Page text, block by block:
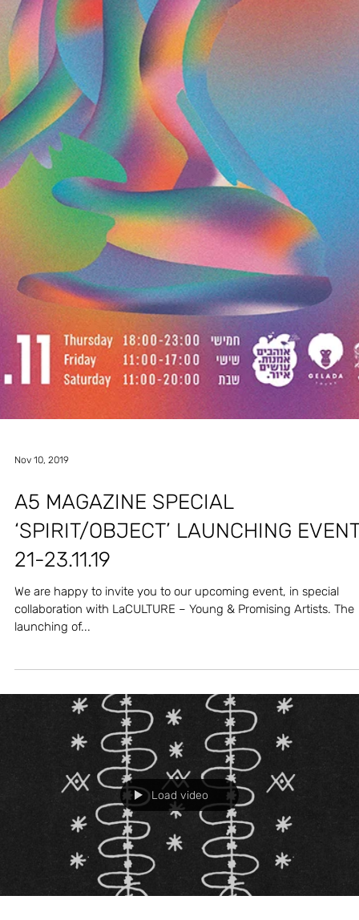
Dec 1, 2019
A5 MAGAZINE @ INPRINT
JERUSALEM 2019
Once again A5 Magazine is proud to be one of the participants
In Print Jerusalem Art Book Fair. This fair is a way to support